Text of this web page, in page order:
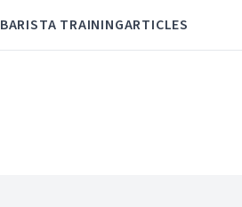
BARISTA TRAININGARTICLES